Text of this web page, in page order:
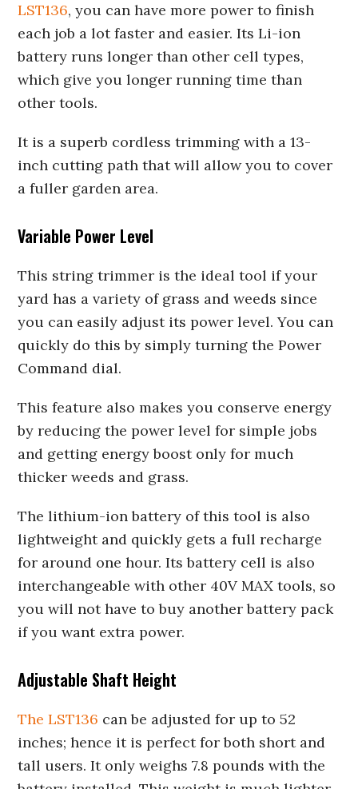
LST136, you can have more power to finish
each job a lot faster and easier. Its Li-ion
battery runs longer than other cell types,
which give you longer running time than
other tools.
It is a superb cordless trimming with a 13-
inch cutting path that will allow you to cover
a fuller garden area.
Variable Power Level
This string trimmer is the ideal tool if your
yard has a variety of grass and weeds since
you can easily adjust its power level. You can
quickly do this by simply turning the Power
Command dial.
This feature also makes you conserve energy
by reducing the power level for simple jobs
and getting energy boost only for much
thicker weeds and grass.
The lithium-ion battery of this tool is also
lightweight and quickly gets a full recharge
for around one hour. Its battery cell is also
interchangeable with other 40V MAX tools, so
you will not have to buy another battery pack
if you want extra power.
Adjustable Shaft Height
The LST136 can be adjusted for up to 52
inches; hence it is perfect for both short and
tall users. It only weighs 7.8 pounds with the